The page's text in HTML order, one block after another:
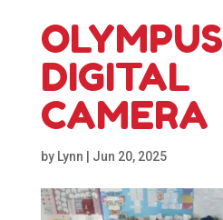
OLYMPUS
DIGITAL
CAMERA
by Lynn Jun 20, 2025